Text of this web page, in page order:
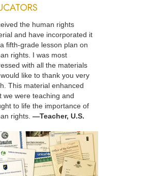
the human rights
and have incorporated it
fifth-grade lesson plan on
rights. I was most
with all the materials
like to thank you very
This material enhanced
we were teaching and
to life the importance of
rights. —Teacher, U.S.